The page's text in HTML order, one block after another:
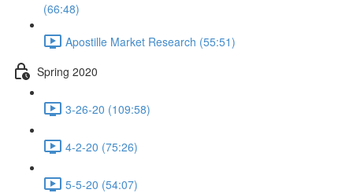
(66:48)
Apostille Market Research (55:51)
Spring 2020
3-26-20 (109:58)
4-2-20 (75:26)
5-5-20 (54:07)